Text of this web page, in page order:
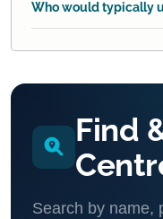
Who would typically
Find
Search by name,